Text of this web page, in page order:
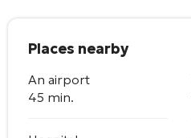
Places nearby
An airport
45 min.